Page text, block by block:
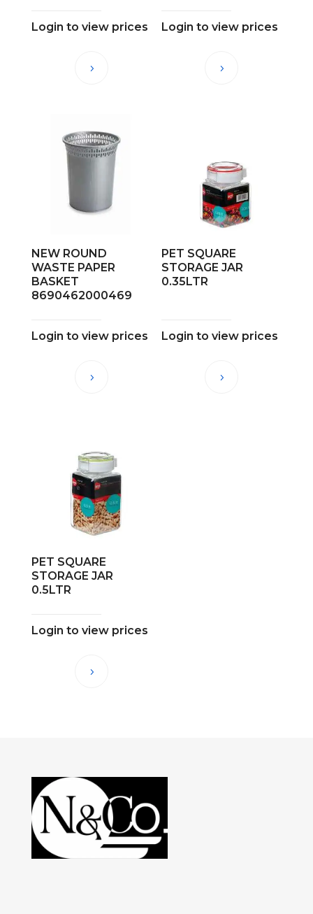
Login to view prices Login to view prices
NEW ROUND
WASTE PAPER
BASKET
8690462000469
Login to view prices
PET SQUARE
STORAGE JAR
0.35LTR
Login to view prices
PET SQUARE
STORAGE JAR
0.5LTR
Login to view prices